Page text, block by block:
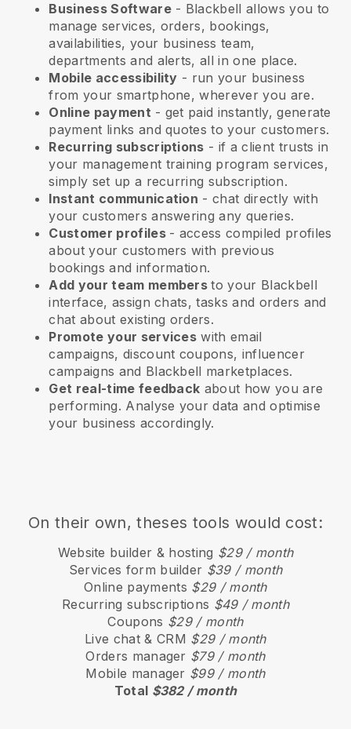
Business Software- Blackbell allows you to
manage services, orders, bookings,
availabilities, your business team,
departments and alerts, all in one place.
Mobile accessibility - run your business
from your smartphone, wherever you are.
Online payment - get paid instantly, generate
payment links and quotes to your customers.
Recurring subscriptions - if a client trusts in
your management training program services,
simply set up a recurring subscription.
Instant communication - chat directly with
your customers answering any queries.
Customer profiles - access compiled profiles
about your customers with previous
bookings and information.
Add your team membersto your Blackbell
interface, assign chats, tasks and orders and
chat about existing orders.
Promote your services with email
campaigns, discount coupons, influencer
campaigns and Blackbell marketplaces.
Get real-time feedback about how you are
performing. Analyse your data and optimise
your business accordingly.
On their own, theses tools would cost:
Website builder & hosting $29 / month
Services form builder $39 / month
Online payments $29 / month
Recurring subscriptions $49 / month
Coupons $29 / month
Live chat & CRM $29 / month
Orders manager $79 / month
Mobile manager $99 / month
Total $382 / month